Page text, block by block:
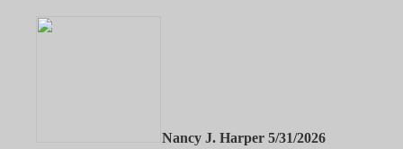
Nancy J. Harper 5/31/2026